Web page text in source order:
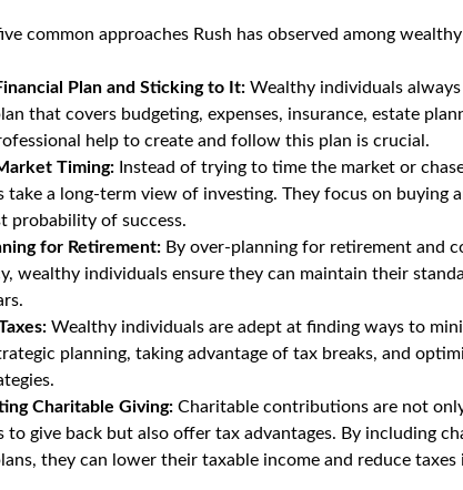
common approaches Rush has observed among
Plan and Sticking to It: Wealthy individuals
that covers budgeting, expenses, insurance, estate
help to create and follow this plan is crucial.
Timing: Instead of trying to time the market or
take a long-term view of investing. They focus on buying
probability of success.
for Retirement: By over-planning for retirement and
wealthy individuals ensure they can maintain their
Wealthy individuals are adept at finding ways to
planning, taking advantage of tax breaks, and
Charitable Giving: Charitable contributions are not
to give back but also offer tax advantages. By including
they can lower their taxable income and reduce taxes